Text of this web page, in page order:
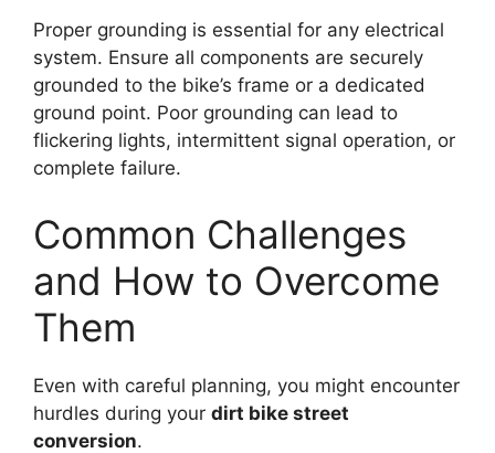
Proper grounding is essential for any electrical
system. Ensure all components are securely
grounded to the bike’s frame or a dedicated
ground point. Poor grounding can lead to
flickering lights, intermittent signal operation, or
complete failure.
Common Challenges
and How to Overcome
Them
Even with careful planning, you might encounter
hurdles during your dirt bike street
conversion.